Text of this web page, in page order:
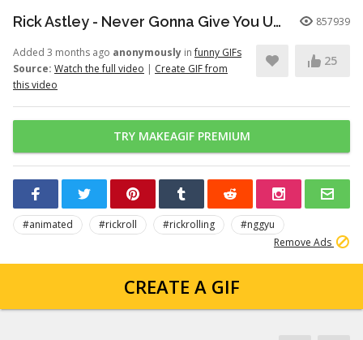
Rick Astley - Never Gonna Give You Up (Official Video) (4K Remaster) 857939
Added 3 months ago anonymously infunny GIFs
Source: Watch the full video | Create GIF from
this video
25
TRY MAKEAGIF PREMIUM
#animated #rickroll #rickrolling
#nggyu
Remove Ads
CREATE A GIF